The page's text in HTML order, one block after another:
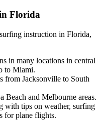
Florida
instruction in Florida,
in many locations in central
to Miami.
from Jacksonville to South
Beach and Melbourne areas.
with tips on weather, surfing
for plane flights.